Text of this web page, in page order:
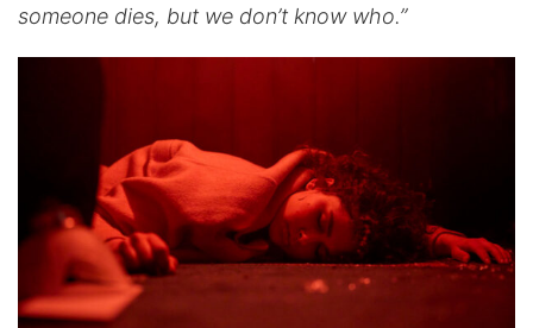
someone dies, but we don’t know who.”